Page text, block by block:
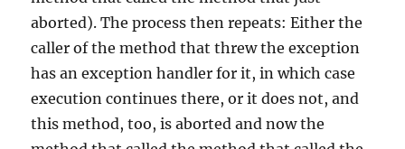
aborted). The process then repeats: Either the
caller of the method that threw the exception
has an exception handler for it, in which case
execution continues there, or it does not, and
this method, too, is aborted and now the